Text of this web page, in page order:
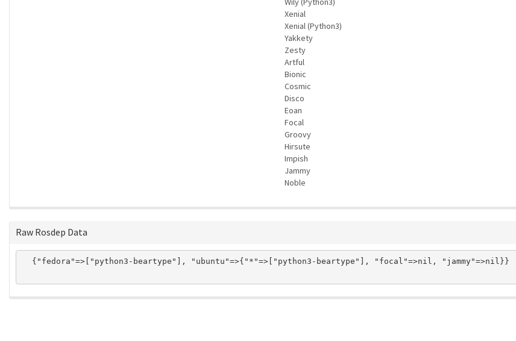
Xenial
Xenial (Python3)
Yakkety
Zesty
Artful
Bionic
Cosmic
Disco
Eoan
Focal
Groovy
Hirsute
Impish
Jammy
Noble
Raw Rosdep Data
  {"fedora"=>["python3-beartype"], "ubuntu"=>{"*"=>["python3-beartype"], "focal"=>nil, "jammy"=>nil}}